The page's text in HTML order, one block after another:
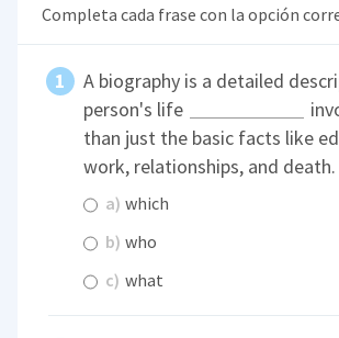
Completa cada frase con la opción
A biography is a detailed
person's life
than just the basic facts like
work, relationships, and death.
a) which
b) who
c) what